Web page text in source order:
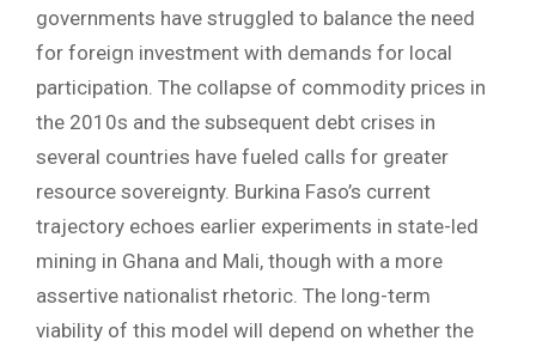
governments have struggled to balance the need
for foreign investment with demands for local
participation. The collapse of commodity prices in
the 2010s and the subsequent debt crises in
several countries have fueled calls for greater
resource sovereignty. Burkina Faso’s current
trajectory echoes earlier experiments in state-led
mining in Ghana and Mali, though with a more
assertive nationalist rhetoric. The long-term
viability of this model will depend on whether the